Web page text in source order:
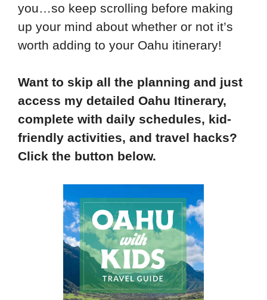
you…so keep scrolling before making
up your mind about whether or not it’s
worth adding to your Oahu itinerary!
Want to skip all the planning and just
access my detailed Oahu Itinerary,
complete with daily schedules, kid-
friendly activities, and travel hacks?
Click the button below.